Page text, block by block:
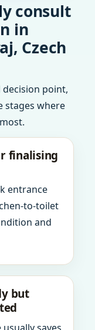
consult
in
Czech
point,
stages where
finalising
entrance
to-toilet
and
but